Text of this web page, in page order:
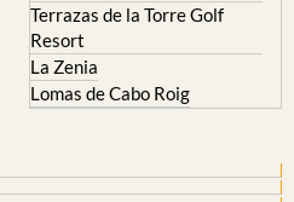
Terrazas de la Torre Golf
Resort
La Zenia
Lomas de Cabo Roig